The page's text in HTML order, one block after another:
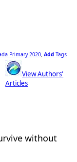
Primary 2020 Add Tags
View Authors'
Articles
without